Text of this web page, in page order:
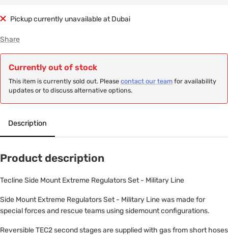
Pickup currently unavailable at Dubai
Share
Currently out of stock
This item is currently sold out. Please contact our team for availability
updates or to discuss alternative options.
Description
Product description
Tecline Side Mount Extreme Regulators Set - Military Line
Side Mount Extreme Regulators Set - Military Line was made for
special forces and rescue teams using sidemount configurations.
Reversible TEC2 second stages are supplied with gas from short hoses